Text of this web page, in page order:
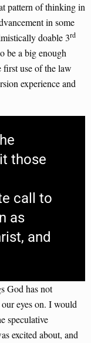
pattern of thinking in
in some
doable 3rd
be a big enough
first use of the law
experience and
those
call to
as
and
God has not
eyes on. I would
speculative
excited about, and